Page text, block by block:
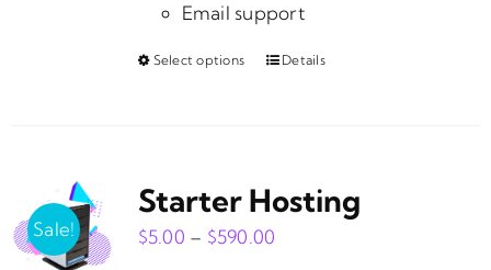
Email support
Select options
This
variants.
The
Details
Sale!
Starter Hosting
$5.00 – $590.00